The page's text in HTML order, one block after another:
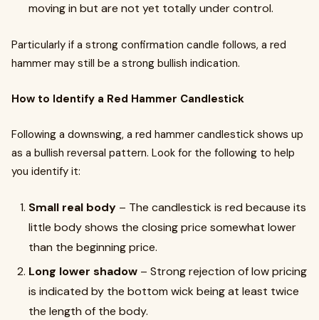
moving in but are not yet totally under control.
Particularly if a strong confirmation candle follows, a red
hammer may still be a strong bullish indication.
How to Identify a Red Hammer Candlestick
Following a downswing, a red hammer candlestick shows up
as a bullish reversal pattern. Look for the following to help
you identify it:
Small real body – The candlestick is red because its
little body shows the closing price somewhat lower
than the beginning price.
Long lower shadow – Strong rejection of low pricing
is indicated by the bottom wick being at least twice
the length of the body.